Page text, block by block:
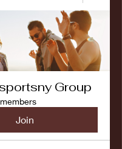
Group
Join